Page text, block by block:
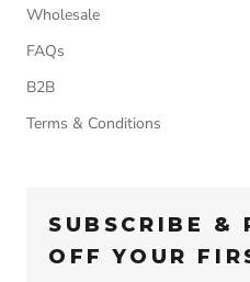
Wholesale
FAQs
B2B
Terms & Conditions
SUBSCRIBE &
OFF YOUR